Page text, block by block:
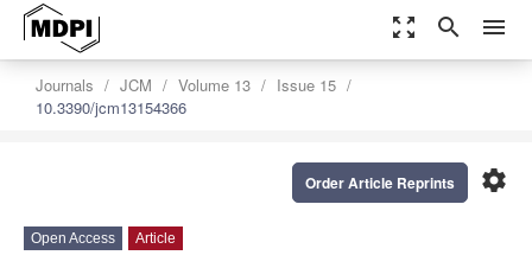
zoom_out_map search menu
Journals JCM Volume 13
Issue 15
10.3390/jcm13154366
settings
Order Article Reprints
Open Access Article